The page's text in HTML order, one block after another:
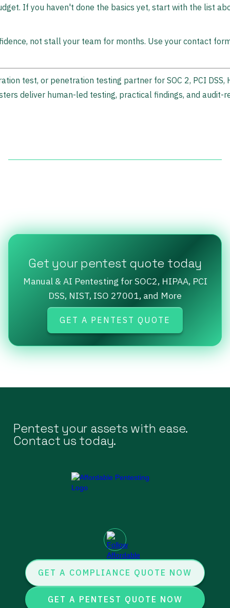
If you haven't done the basics yet, start with the list
not stall your team for months. Use your contact
test, or penetration testing partner for SOC 2, PCI DSS,
deliver human-led testing, practical findings, and
Get your pentest quote today
Manual & AI Pentesting for SOC2, HIPAA, PCI
DSS, NIST, ISO 27001, and More
GET A PENTEST QUOTE
Pentest your assets with ease.
Contact us today.
GET A COMPLIANCE QUOTE NOW
GET A PENTEST QUOTE NOW